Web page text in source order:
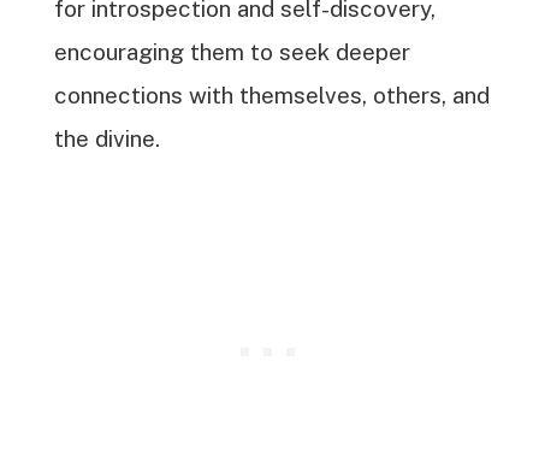
for introspection and self-discovery,
encouraging them to seek deeper
connections with themselves, others, and
the divine.